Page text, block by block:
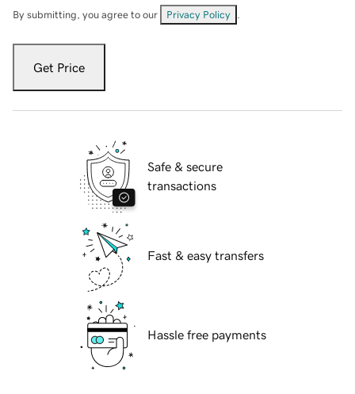
By submitting, you agree to our Privacy Policy
Get Price
Safe & secure
transactions
Fast & easy transfers
Hassle free payments